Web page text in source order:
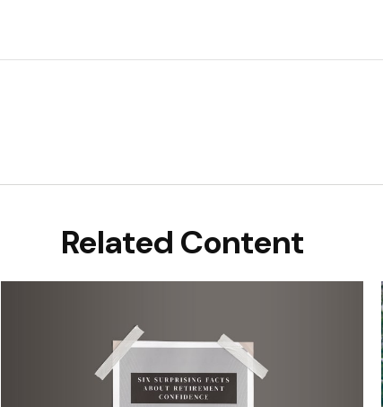
Related Content